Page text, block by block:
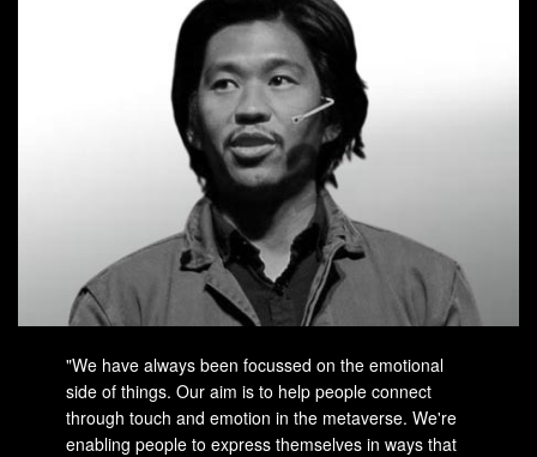
"We have always been focussed on the emotional
side of things. Our aim is to help people connect
through touch and emotion in the metaverse. We're
enabling people to express themselves in ways that